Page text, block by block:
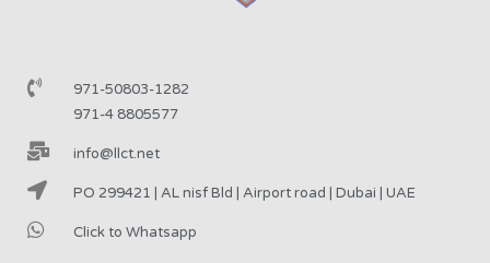
971-50803-1282
971-4 8805577
info@llct.net
PO 299421 | AL nisf Bld | Airport road | Dubai | UAE
Click to Whatsapp